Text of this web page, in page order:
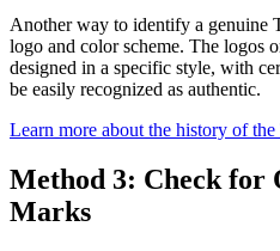
Another way to identify a genuine
logo and color scheme. The logos
designed in a specific style, with
be easily recognized as authentic.
Learn more about the history of
Method 3: Check for
Marks